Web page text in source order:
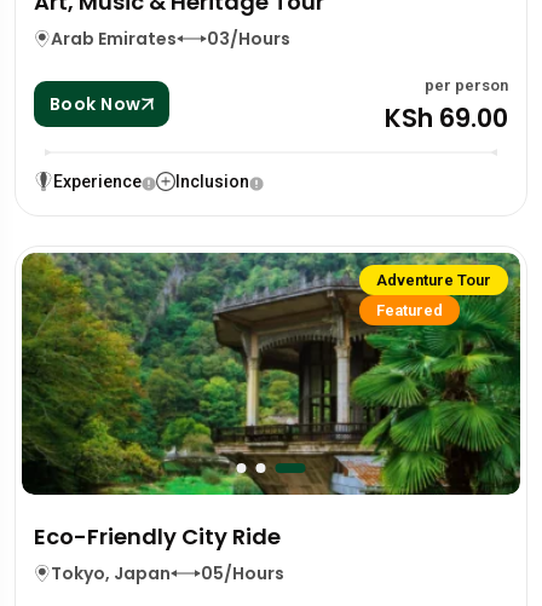
Arab Emirates 03/Hours
Book Now
per person
KSh 69.00
Experience Inclusion
Adventure Tour
Featured
Eco-Friendly City Ride
Tokyo, Japan 05/Hours